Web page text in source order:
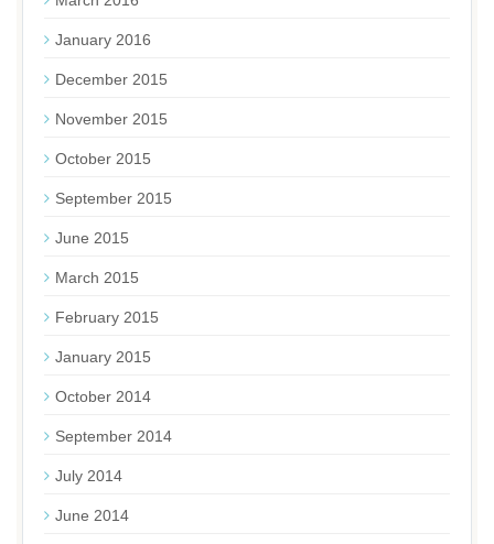
January 2016
December 2015
November 2015
October 2015
September 2015
June 2015
March 2015
February 2015
January 2015
October 2014
September 2014
July 2014
June 2014